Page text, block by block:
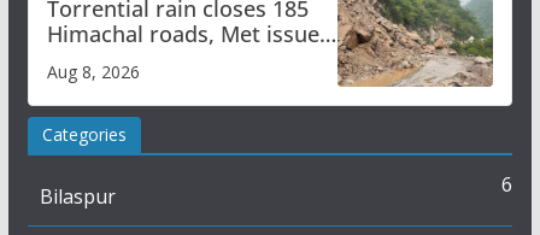
Torrential rain closes 185
Himachal roads, Met issues
orange alert for heavy rain
Aug 8, 2026
Categories
Bilaspur 6